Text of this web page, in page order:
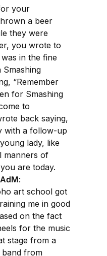
your
a beer
they were
you wrote to
in the fine
“Remember
for Smashing
to
back saying,
with a follow-up
lady, like
manners of
are today.
:
art school got
me in good
on the fact
for the music
stage from a
band from